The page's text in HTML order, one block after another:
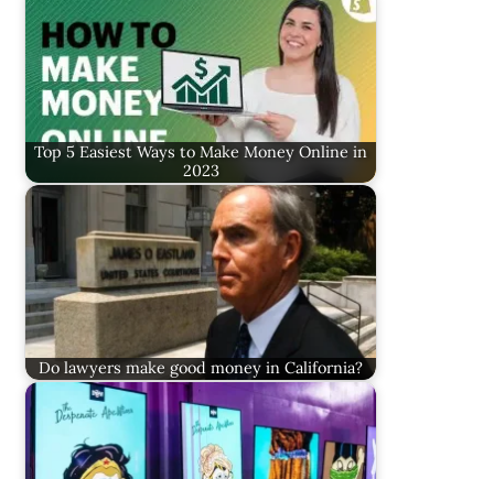
Top 5 Easiest Ways to Make Money Online in
2023
Do lawyers make good money in California?